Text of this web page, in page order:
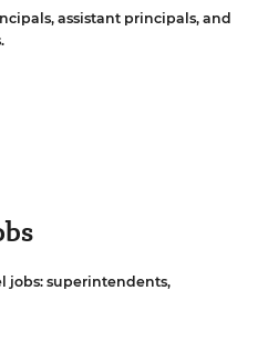
assistant principals, and
jobs: superintendents,